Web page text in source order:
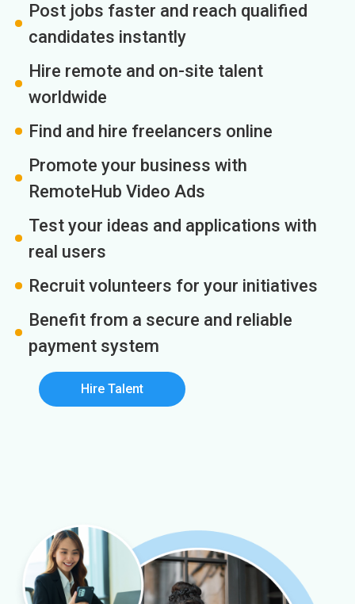
Post jobs faster and reach qualified
candidates instantly
Hire remote and on-site talent
worldwide
Find and hire freelancers online
Promote your business with
RemoteHub Video Ads
Test your ideas and applications with
real users
Recruit volunteers for your initiatives
Benefit from a secure and reliable
payment system
Hire Talent